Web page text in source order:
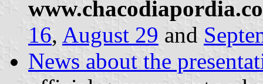
16, August 29 and
News about the